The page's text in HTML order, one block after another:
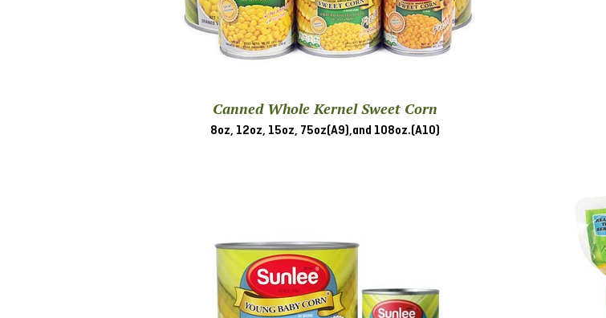
Canned Whole Kernel Sweet Corn
8oz, 12oz, 15oz, 75oz(A9),and 108oz.(A10)